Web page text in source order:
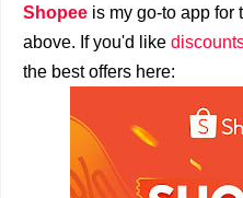
Shopee is my go-to app for
above. If you'd like
the best offers here: